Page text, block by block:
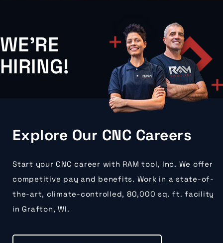
WE'RE
HIRING!
Explore Our CNC Careers
Start your CNC career with RAM tool, Inc. We offer
competitive pay and benefits. Work in a state-of-
the-art, climate-controlled, 80,000 sq. ft. facility
in Grafton, WI.